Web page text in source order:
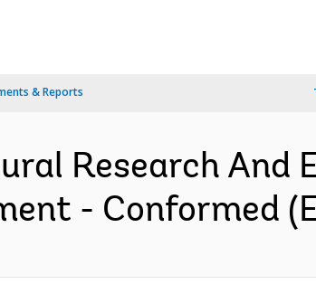
& Reports
Research And
- Conformed